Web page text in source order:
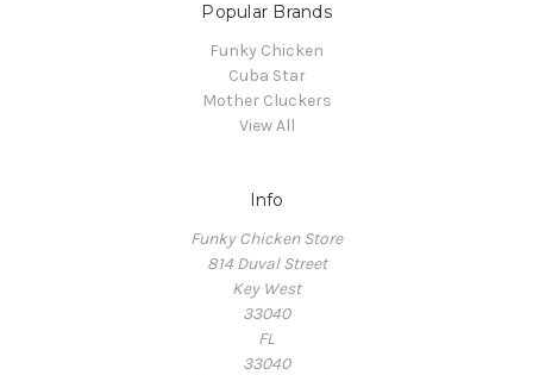
Popular Brands
Funky Chicken
Cuba Star
Mother Cluckers
View All
Info
Funky Chicken Store
814 Duval Street
Key West
33040
FL
33040